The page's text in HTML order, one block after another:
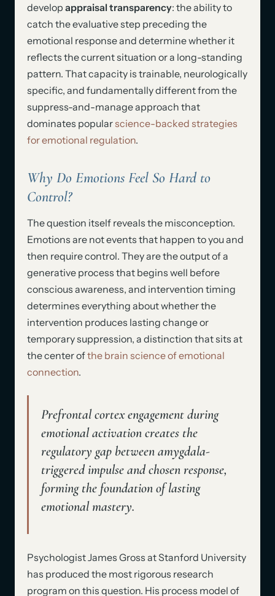
develop appraisal transparency: the ability to
catch the evaluative step preceding the
emotional response and determine whether it
reflects the current situation or a long-standing
pattern. That capacity is trainable, neurologically
specific, and fundamentally different from the
suppress-and-manage approach that
dominates popularscience-backed strategies
for emotional regulation.
Why Do Emotions Feel So Hard to
Control?
The question itself reveals the misconception.
Emotions are not events that happen to you and
then require control. They are the output of a
generative process that begins well before
conscious awareness, and intervention timing
determines everything about whether the
intervention produces lasting change or
temporary suppression, a distinction that sits at
the center ofthe brain science of emotional
connection.
Prefrontal cortex engagement during
emotional activation creates the
regulatory gap between amygdala-
triggered impulse and chosen response,
forming the foundation of lasting
emotional mastery.
Psychologist James Gross at Stanford University
has produced the most rigorous research
program on this question. His process model of